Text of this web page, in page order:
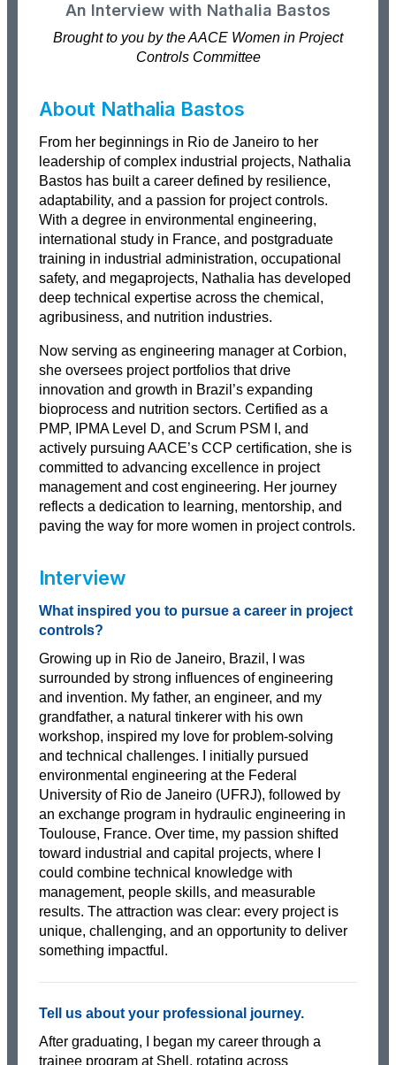
An Interview with Nathalia Bastos
Brought to you by the AACE Women in Project
Controls Committee
About Nathalia Bastos
From her beginnings in Rio de Janeiro to her
leadership of complex industrial projects, Nathalia
Bastos has built a career defined by resilience,
adaptability, and a passion for project controls.
With a degree in environmental engineering,
international study in France, and postgraduate
training in industrial administration, occupational
safety, and megaprojects, Nathalia has developed
deep technical expertise across the chemical,
agribusiness, and nutrition industries.
Now serving as engineering manager at Corbion,
she oversees project portfolios that drive
innovation and growth in Brazil’s expanding
bioprocess and nutrition sectors. Certified as a
PMP, IPMA Level D, and Scrum PSM I, and
actively pursuing AACE’s CCP certification, she is
committed to advancing excellence in project
management and cost engineering. Her journey
reflects a dedication to learning, mentorship, and
paving the way for more women in project controls.
Interview
What inspired you to pursue a career in project
controls?
Growing up in Rio de Janeiro, Brazil, I was
surrounded by strong influences of engineering
and invention. My father, an engineer, and my
grandfather, a natural tinkerer with his own
workshop, inspired my love for problem-solving
and technical challenges. I initially pursued
environmental engineering at the Federal
University of Rio de Janeiro (UFRJ), followed by
an exchange program in hydraulic engineering in
Toulouse, France. Over time, my passion shifted
toward industrial and capital projects, where I
could combine technical knowledge with
management, people skills, and measurable
results. The attraction was clear: every project is
unique, challenging, and an opportunity to deliver
something impactful.
Tell us about your professional journey.
After graduating, I began my career through a
trainee program at Shell, rotating across